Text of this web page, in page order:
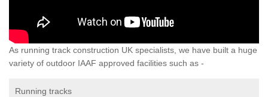
As running track construction UK specialists, we have built a huge
variety of outdoor IAAF approved facilities such as -
Running tracks